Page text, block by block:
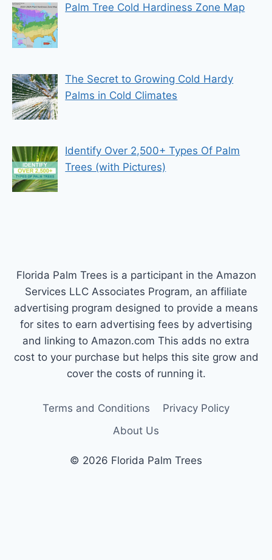
Palm Tree Cold Hardiness Zone Map
The Secret to Growing Cold Hardy
Palms in Cold Climates
Identify Over 2,500+ Types Of Palm
Trees (with Pictures)
Florida Palm Trees is a participant in the Amazon
Services LLC Associates Program, an affiliate
advertising program designed to provide a means
for sites to earn advertising fees by advertising
and linking to Amazon.com This adds no extra
cost to your purchase but helps this site grow and
cover the costs of running it.
Terms and Conditions
Privacy Policy
About Us
© 2026 Florida Palm Trees